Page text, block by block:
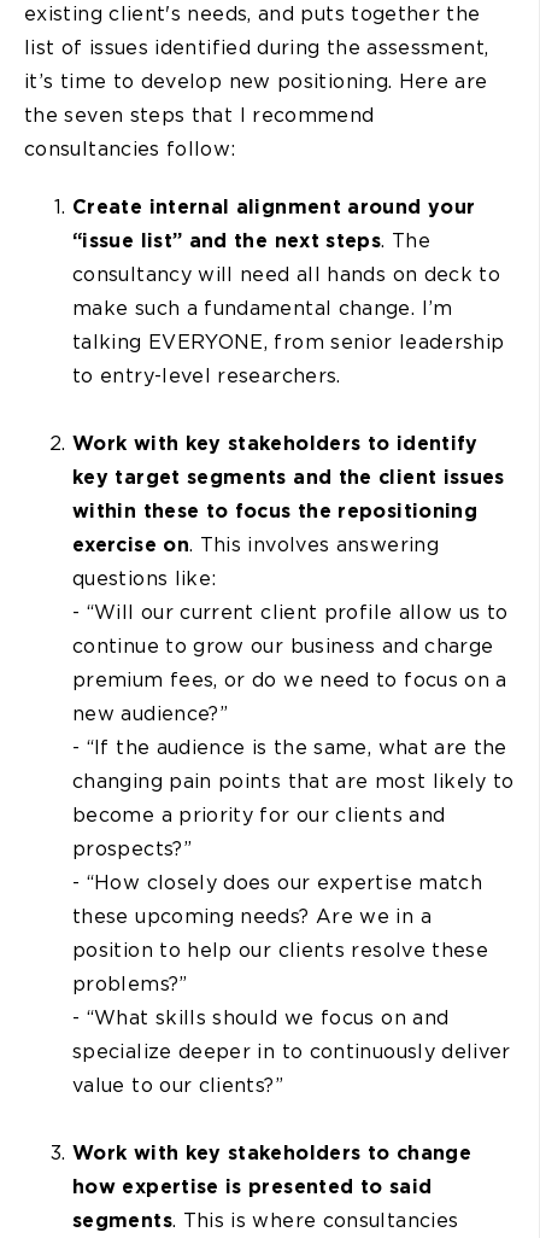
existing client's needs, and puts together the
list of issues identified during the assessment,
it’s time to develop new positioning. Here are
the seven steps that I recommend
consultancies follow:
Create internal alignment around your
“issue list” and the next steps. The
consultancy will need all hands on deck to
make such a fundamental change. I’m
talking EVERYONE, from senior leadership
to entry-level researchers.
Work with key stakeholders to identify
key target segments and the client issues
within these to focus the repositioning
exercise on. This involves answering
questions like:
- “Will our current client profile allow us to
continue to grow our business and charge
premium fees, or do we need to focus on a
new audience?”
- “If the audience is the same, what are the
changing pain points that are most likely to
become a priority for our clients and
prospects?”
- “How closely does our expertise match
these upcoming needs? Are we in a
position to help our clients resolve these
problems?”
- “What skills should we focus on and
specialize deeper in to continuously deliver
value to our clients?”
Work with key stakeholders to change
how expertise is presented to said
segments. This is where consultancies